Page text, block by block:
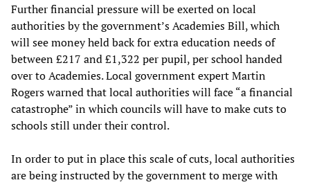
Further financial pressure will be exerted on local
authorities by the government’s Academies Bill, which
will see money held back for extra education needs of
between £217 and £1,322 per pupil, per school handed
over to Academies. Local government expert Martin
Rogers warned that local authorities will face “a financial
catastrophe” in which councils will have to make cuts to
schools still under their control.
In order to put in place this scale of cuts, local authorities
are being instructed by the government to merge with